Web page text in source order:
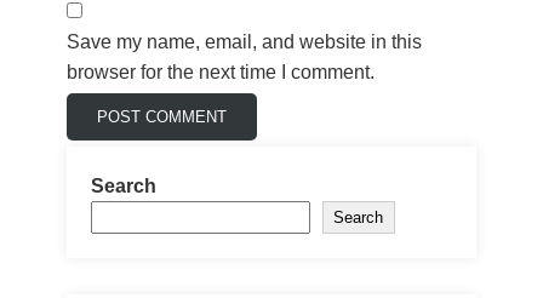
Save my name, email, and website in this
browser for the next time I comment.
Search
Search